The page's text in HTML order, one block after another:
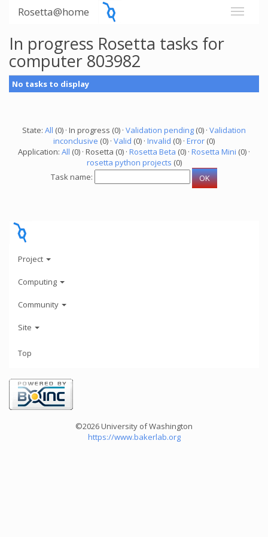
Rosetta@home
In progress Rosetta tasks for
computer 803982
No tasks to display
State: All (0) · In progress (0) · Validation pending (0) · Validation
inconclusive (0) · Valid (0) · Invalid (0) · Error (0)
Application: All (0) · Rosetta (0) · Rosetta Beta (0) · Rosetta Mini (0) ·
rosetta python projects (0)
Task name:
Project
Computing
Community
Site
Top
©2026 University of Washington
https://www.bakerlab.org